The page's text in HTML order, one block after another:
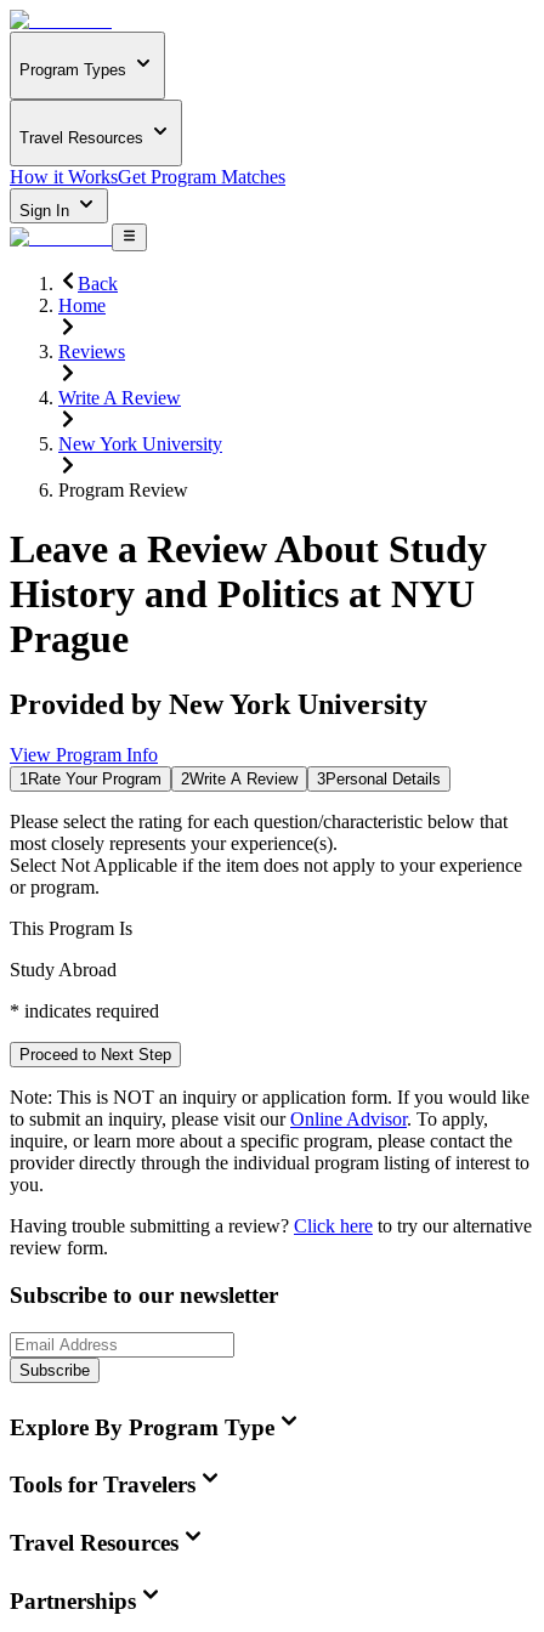
Program Types
Travel Resources
How it WorksGet Program Matches
Sign In
Back
Home
Reviews
Write A Review
New York University
Program Review
Leave a Review About Study
History and Politics at NYU
Prague
Provided by New York University
View Program Info
1Rate Your Program 2Write A Review 3Personal Details
Please select the rating for each question/characteristic below that
most closely represents your experience(s).
Select Not Applicable if the item does not apply to your experience
or program.
This Program Is
Study Abroad
* indicates required
Proceed to Next Step
Note: This is NOT an inquiry or application form. If you would like
to submit an inquiry, please visit our Online Advisor. To apply,
inquire, or learn more about a specific program, please contact the
provider directly through the individual program listing of interest to
you.
Having trouble submitting a review? Click here to try our alternative
review form.
Subscribe to our newsletter
Subscribe
Explore By Program Type
Tools for Travelers
Travel Resources
Partnerships